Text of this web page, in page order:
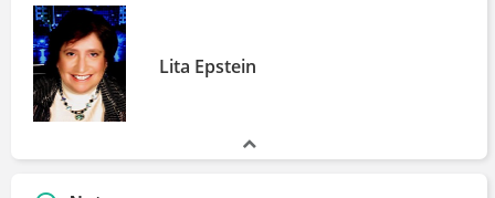
Lita Epstein